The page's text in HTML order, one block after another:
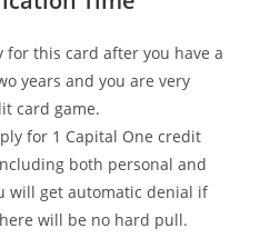
for this card after you have a
years and you are very
card game.
for 1 Capital One credit
both personal and
will get automatic denial if
will be no hard pull.